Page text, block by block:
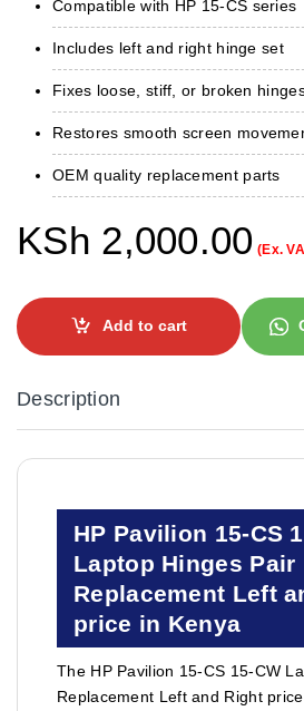
Compatible with HP 15-CS series
Includes left and right hinge set
Fixes loose, stiff, or broken
Restores smooth screen
OEM quality replacement parts
KSh 2,000.00 (Ex.
Add to cart
Description
HP Pavilion 15-CS
Laptop Hinges Pair
Replacement Left
price in Kenya
The HP Pavilion 15-CS 15-CW
Replacement Left and Right